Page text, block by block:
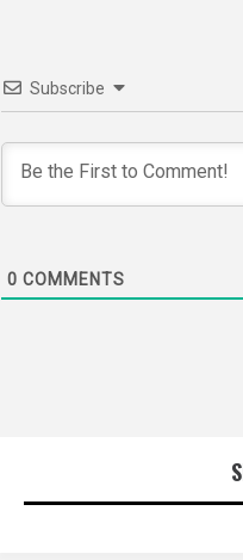
Subscribe
0 COMMENTS